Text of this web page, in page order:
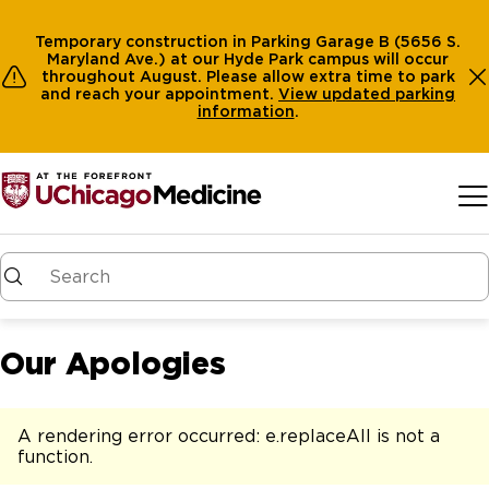
Temporary construction in Parking Garage B (5656 S.
Maryland Ave.) at our Hyde Park campus will occur
throughout August. Please allow extra time to park
and reach your appointment. View updated parking
information.
Our Apologies
A rendering error occurred: e.replaceAll is not a
function.